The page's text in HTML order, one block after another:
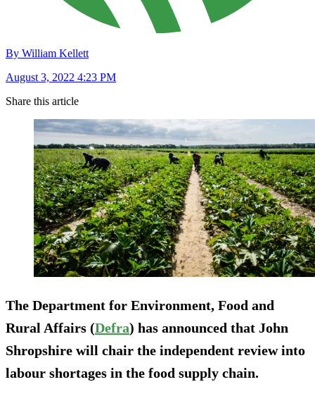
By William Kellett
August 3, 2022 4:23 PM
Share this article
The Department for Environment, Food and
Rural Affairs (Defra) has announced that John
Shropshire will chair the independent review into
labour shortages in the food supply chain.